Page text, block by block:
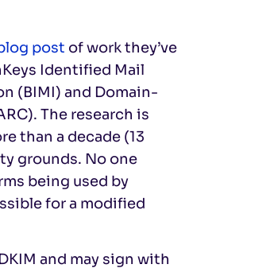
post of work they’ve
Identified Mail
(BIMI) and Domain-
The research is
than a decade (13
grounds. No one
being used by
for a modified
and may sign with